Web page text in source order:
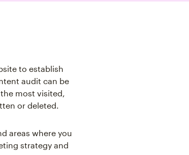
to establish
audit can be
most visited,
or deleted.
areas where you
strategy and